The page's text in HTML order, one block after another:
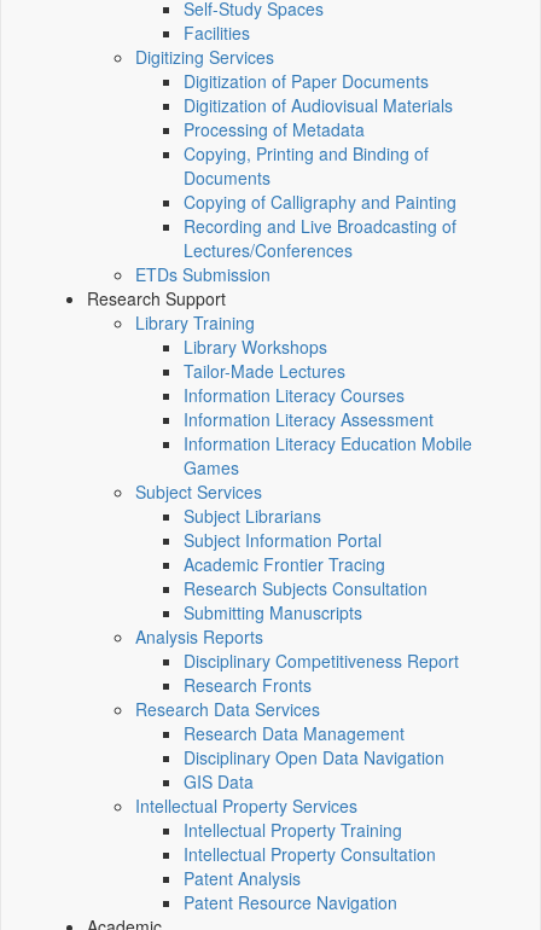
Self-Study Spaces
Facilities
Digitizing Services
Digitization of Paper Documents
Digitization of Audiovisual Materials
Processing of Metadata
Copying, Printing and Binding of
Documents
Copying of Calligraphy and Painting
Recording and Live Broadcasting of
Lectures/Conferences
ETDs Submission
Research Support
Library Training
Library Workshops
Tailor-Made Lectures
Information Literacy Courses
Information Literacy Assessment
Information Literacy Education Mobile
Games
Subject Services
Subject Librarians
Subject Information Portal
Academic Frontier Tracing
Research Subjects Consultation
Submitting Manuscripts
Analysis Reports
Disciplinary Competitiveness Report
Research Fronts
Research Data Services
Research Data Management
Disciplinary Open Data Navigation
GIS Data
Intellectual Property Services
Intellectual Property Training
Intellectual Property Consultation
Patent Analysis
Patent Resource Navigation